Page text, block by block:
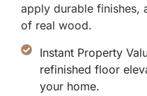
apply durable finishes,
of real wood.
Instant Property
refinished floor
your home.